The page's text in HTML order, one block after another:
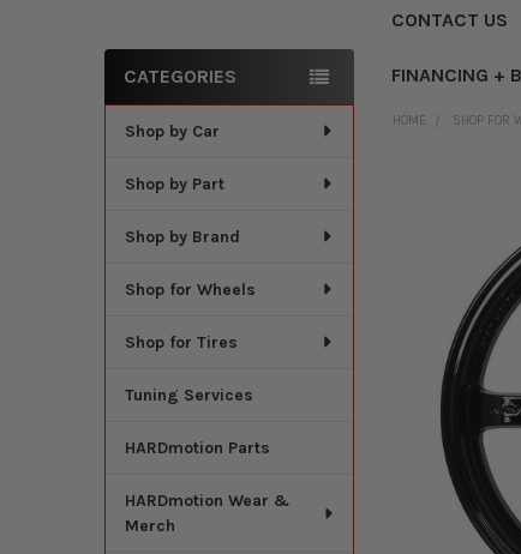
CONTACT US
FINANCING +
Sidebar
CATEGORIES
Shop by Car
Shop by Part
Shop by Brand
Shop for Wheels
Shop for Tires
Tuning Services
HARDmotion Parts
HARDmotion Wear &
Merch
HOME SHOP FOR